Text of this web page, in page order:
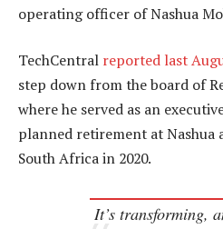
operating officer of Nashua
TechCentral reported last
step down from the board of
where he served as an
planned retirement at
South Africa in 2020.
It’s transforming,